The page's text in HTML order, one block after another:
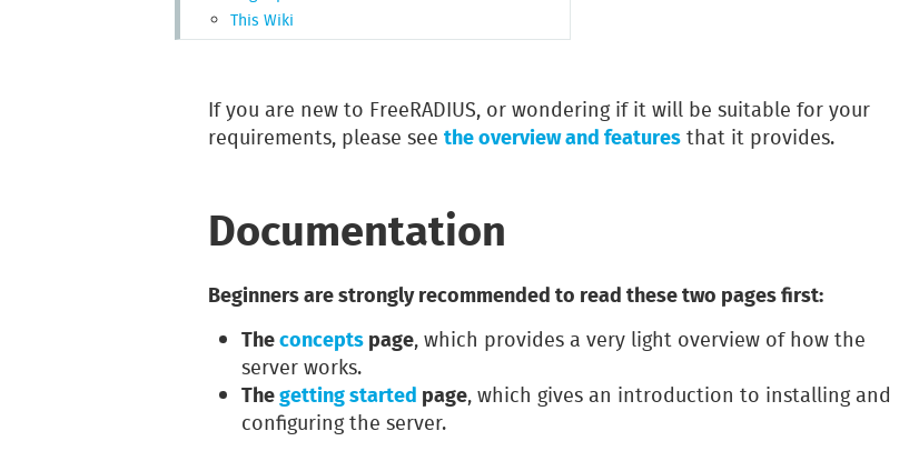
This Wiki
If you are new to FreeRADIUS, or wondering if it will be suitable for your
requirements, please see the overview and featuresthat it provides.
Documentation
Beginners are strongly recommended to read these two pages first:
Theconceptspage, which provides a very light overview of how the
server works.
Thegetting started page, which gives an introduction to installing and
configuring the server.